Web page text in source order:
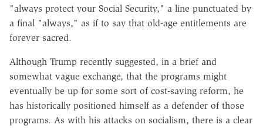
"always protect your Social Security," a line punctuated by
a final "always," as if to say that old-age entitlements are
forever sacred.
Although Trump recently suggested, in a brief and
somewhat vague exchange, that the programs might
eventually be up for some sort of cost-saving reform, he
has historically positioned himself as a defender of those
programs. As with his attacks on socialism, there is a clear